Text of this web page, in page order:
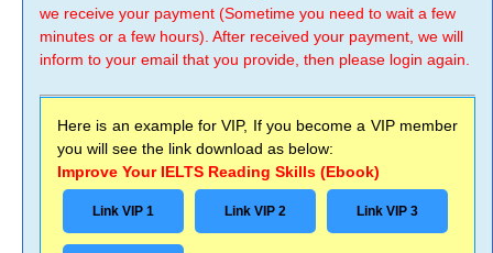
we receive your payment (Sometime you need to wait a few
minutes or a few hours). After received your payment, we will
inform to your email that you provide, then please login again.
Here is an example for VIP, If you become a VIP member
you will see the link download as below:
Improve Your IELTS Reading Skills (Ebook)
Link VIP 1 Link VIP 2 Link VIP 3